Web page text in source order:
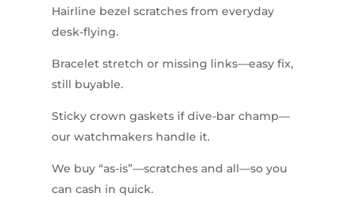
Hairline bezel scratches from everyday
desk-flying.
Bracelet stretch or missing links—easy fix,
still buyable.
Sticky crown gaskets if dive-bar champ—
our watchmakers handle it.
We buy “as-is”—scratches and all—so you
can cash in quick.